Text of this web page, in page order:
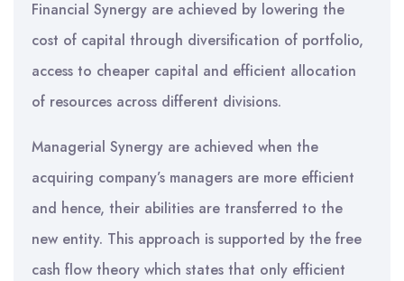
Financial Synergy are achieved by lowering the
cost of capital through diversification of portfolio,
access to cheaper capital and efficient allocation
of resources across different divisions.
Managerial Synergy are achieved when the
acquiring company’s managers are more efficient
and hence, their abilities are transferred to the
new entity. This approach is supported by the free
cash flow theory which states that only efficient